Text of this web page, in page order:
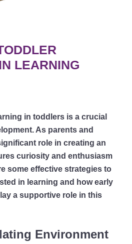
LEARNING
in toddlers is a crucial
As parents and
role in creating an
curiosity and enthusiasm
some effective strategies to
in learning and how early
a supportive role in this
Environment